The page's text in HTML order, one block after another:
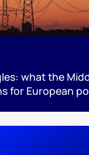
what the
for European